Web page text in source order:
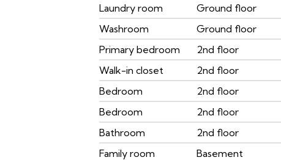
Laundry room
Ground floor
Washroom
Ground floor
Primary bedroom
2nd floor
Walk-in closet
2nd floor
Bedroom
2nd floor
Bedroom
2nd floor
Bathroom
2nd floor
Family room
Basement